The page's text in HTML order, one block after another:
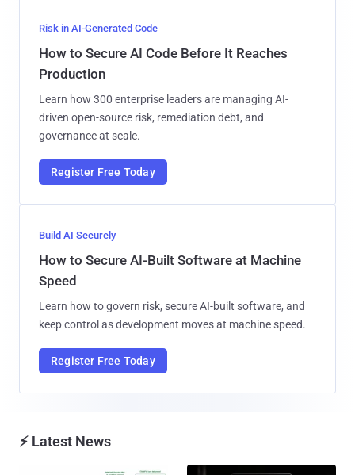
Risk in AI-Generated Code
How to Secure AI Code Before It Reaches
Production
Learn how 300 enterprise leaders are managing AI-
driven open-source risk, remediation debt, and
governance at scale.
Register Free Today
Build AI Securely
How to Secure AI-Built Software at Machine
Speed
Learn how to govern risk, secure AI-built software, and
keep control as development moves at machine speed.
Register Free Today
⚡ Latest News